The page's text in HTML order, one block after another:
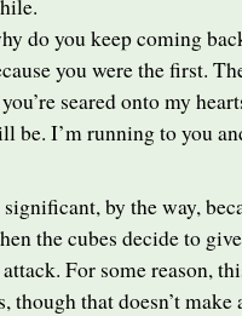
do you keep coming
you were the first.
seared onto my
be. I’m running to you
by the way,
the cubes decide to
For some reason,
though that doesn’t